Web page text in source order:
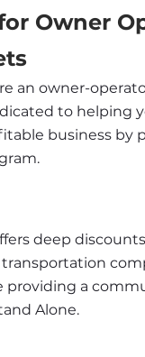
Owner
an owner-
to helping
business by
deep
providing a
Alone.